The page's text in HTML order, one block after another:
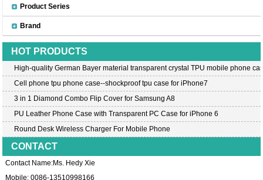
Product Series
Brand
HOT PRODUCTS
High-quality German Bayer material transparent crystal TPU mobile phone
Cell phone tpu phone case--shockproof tpu case for iPhone7
3 in 1 Diamond Combo Flip Cover for Samsung A8
PU Leather Phone Case with Transparent PC Case for iPhone 6
Round Desk Wireless Charger For Mobile Phone
CONTACT
Contact Name:Ms. Hedy Xie
Mobile: 0086-13510998166